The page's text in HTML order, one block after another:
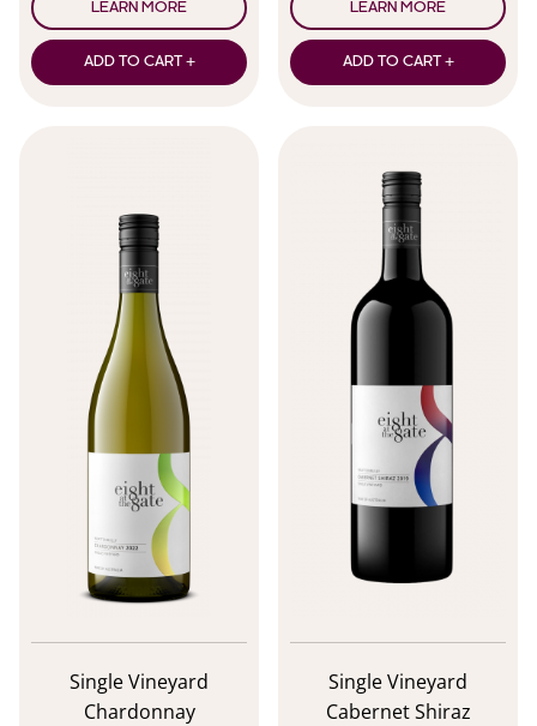
LEARN MORE
ADD TO CART +
LEARN MORE
ADD TO CART +
Single Vineyard
Chardonnay
Single Vineyard
Cabernet Shiraz